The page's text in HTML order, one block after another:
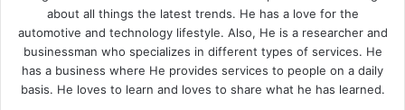
about all things the latest trends. He has a love for the
automotive and technology lifestyle. Also, He is a researcher and
businessman who specializes in different types of services. He
has a business where He provides services to people on a daily
basis. He loves to learn and loves to share what he has learned.